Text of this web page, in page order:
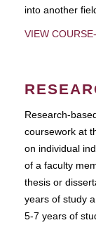
into another
VIEW
Research-
coursework at
on individual
of a faculty
thesis or
years of study
5-7 years of